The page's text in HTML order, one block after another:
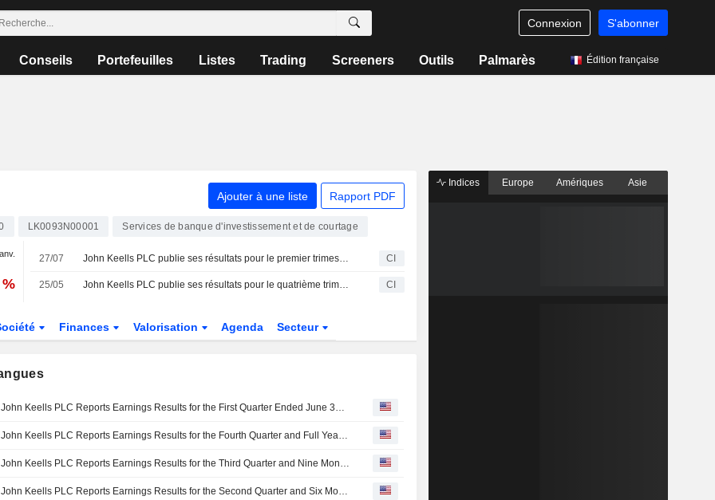
Connexion S'abonner
Conseils Portefeuilles Listes Trading Screeners Outils Palmarès Édition française
Ajouter à une liste Rapport PDF
LK0093N00001 Services de banque d'investissement et de courtage
27/07 John Keells PLC publie ses résultats pour le premier trimestre clos le 30 juin 2026 CI
25/05 John Keells PLC publie ses résultats pour le quatrième trimestre clos le 31 mars 2026 CI
Finances Valorisation Agenda Secteur
John Keells PLC Reports Earnings Results for the First Quarter Ended June 30, 2026
John Keells PLC Reports Earnings Results for the Fourth Quarter and Full Year Ended March 31, 2026
John Keells PLC Reports Earnings Results for the Third Quarter and Nine Months Ended December 31, 2025
John Keells PLC Reports Earnings Results for the Second Quarter and Six Months Ended September 30, 2025
Indices Europe Amériques Asie